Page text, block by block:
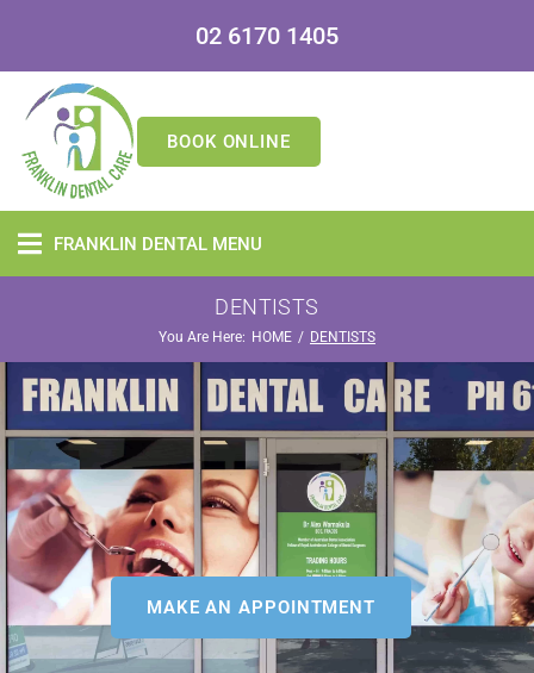
02 6170 1405
BOOK ONLINE
FRANKLIN DENTAL MENU
DENTISTS
You Are Here: HOME / DENTISTS
MAKE AN APPOINTMENT